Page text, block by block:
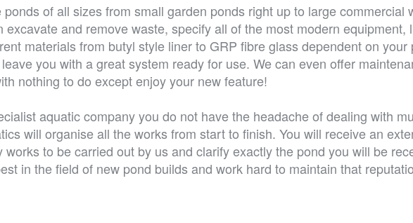
ponds of all sizes from small garden ponds right up to large commercial
excavate and remove waste, specify all of the most modern equipment,
materials from butyl style liner to GRP fibre glass dependent on
you with a great system ready for use. We can even offer
nothing to do except enjoy your new feature!
aquatic company you do not have the headache of dealing with
will organise all the works from start to finish. You will receive an
works to be carried out by us and clarify exactly the pond you will be
in the field of new pond builds and work hard to maintain that